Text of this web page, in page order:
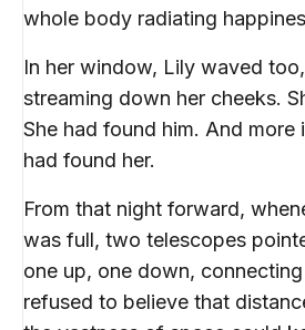
whole body radiating
In her window, Lily waved
streaming down her cheeks.
She had found him. And more
had found her.
From that night forward,
was full, two telescopes
one up, one down,
refused to believe that